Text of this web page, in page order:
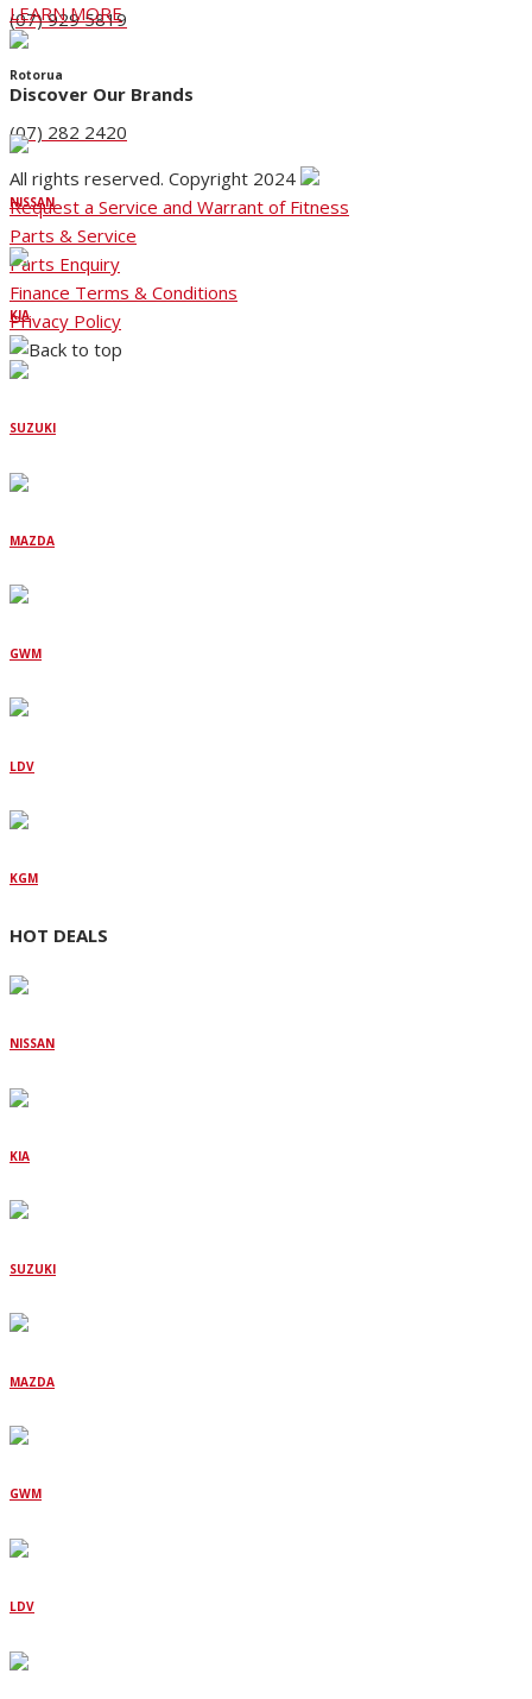
LEARN MORE
Discover Our Brands
NISSAN
KIA
SUZUKI
MAZDA
GWM
LDV
KGM
HOT DEALS
NISSAN
KIA
SUZUKI
MAZDA
GWM
LDV
(07) 929 5819
Rotorua
(07) 282 2420
All rights reserved. Copyright 2024
Request a Service and Warrant of Fitness
Parts & Service
Parts Enquiry
Finance Terms & Conditions
Privacy Policy